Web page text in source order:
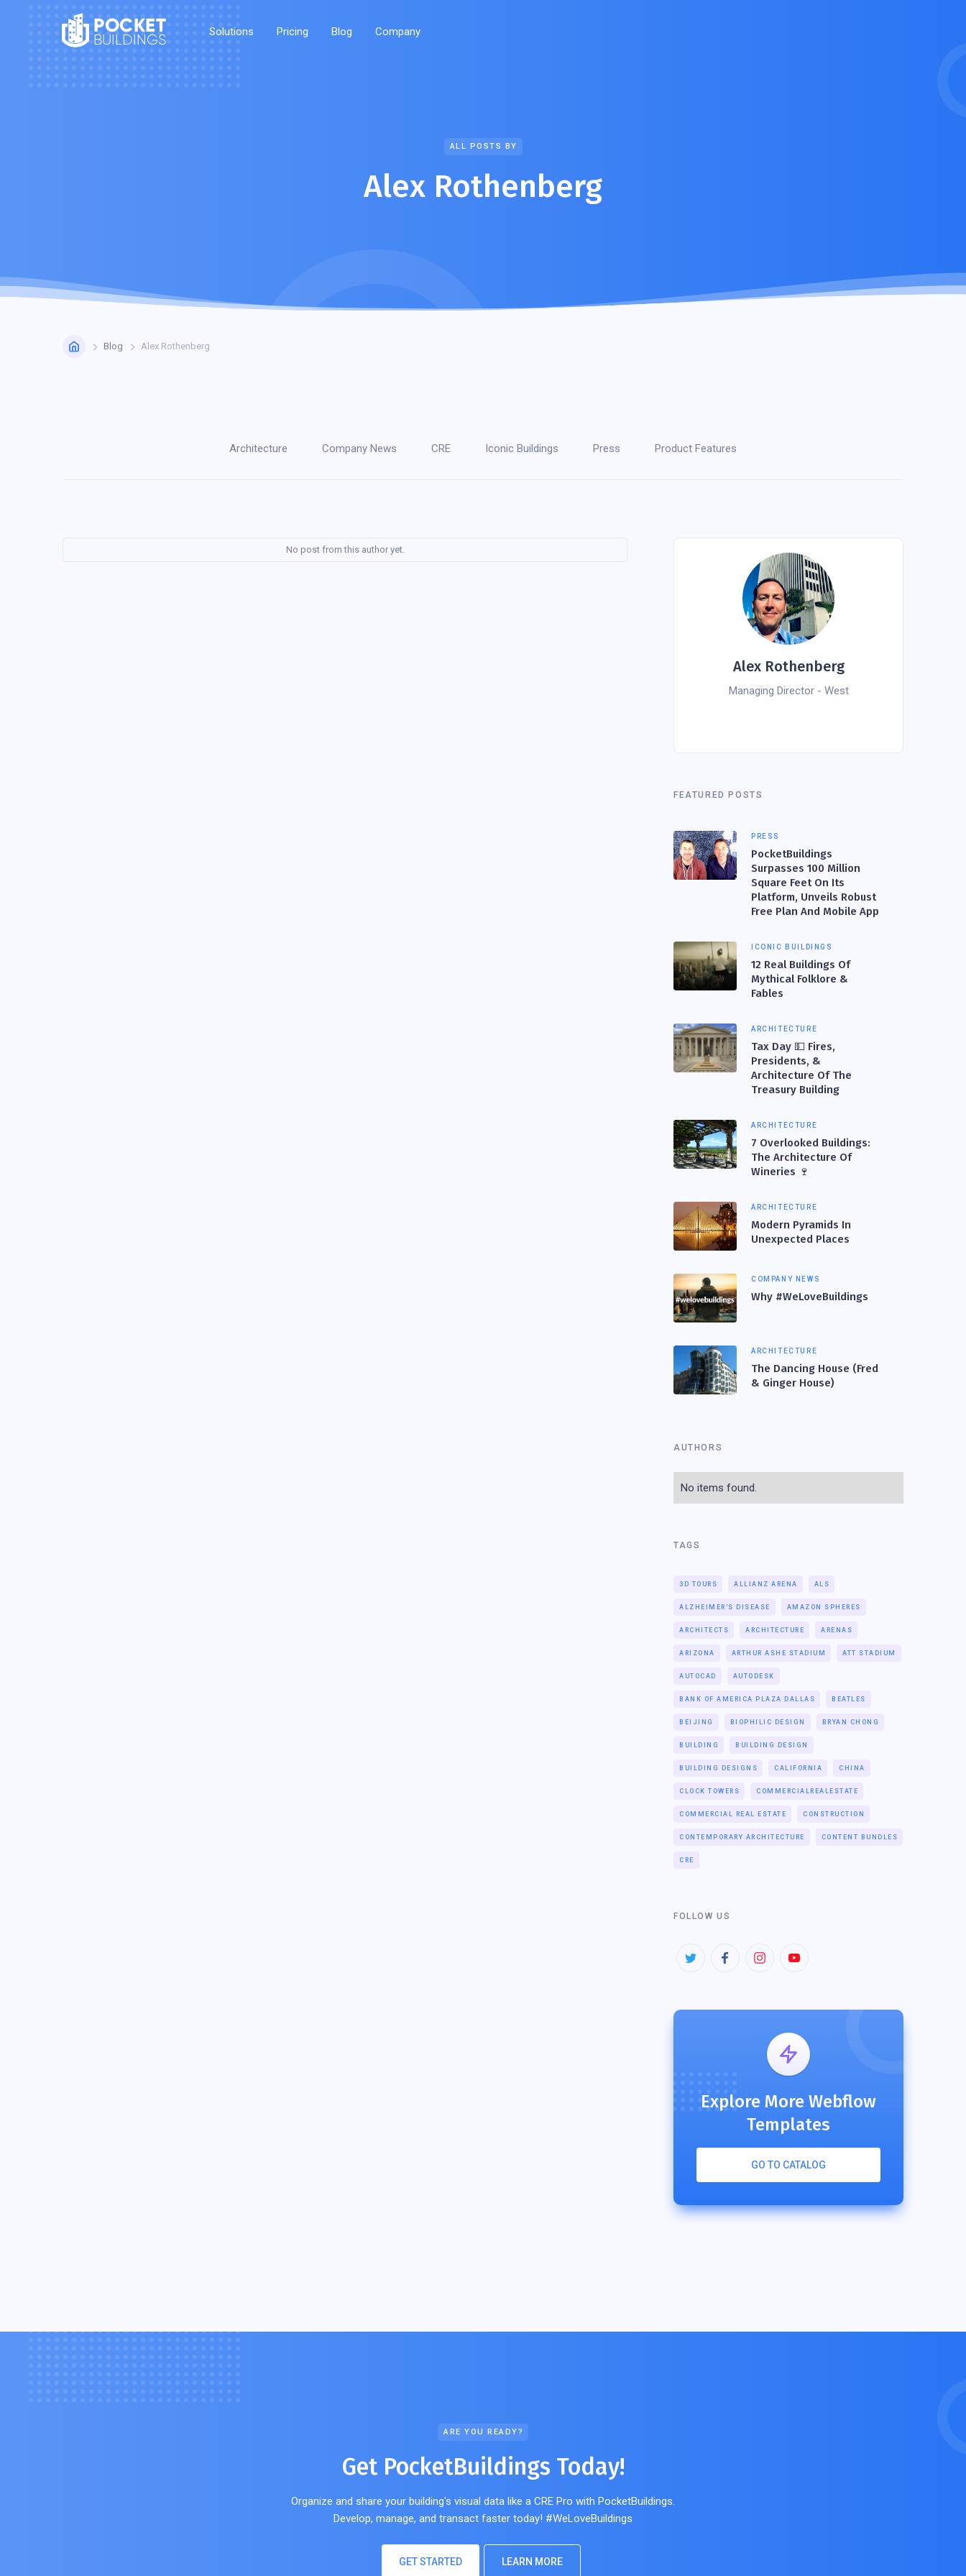
POCKET
BUILDINGS Solutions Pricing Blog Company
ALL POSTS BY
Alex Rothenberg
HomeBlog Alex Rothenberg
Architecture Company News CRE Iconic Buildings Press Product Features
No post from this author yet.
Alex Rothenberg
Managing Director - West
FEATURED POSTS
PRESS
PocketBuildings
Surpasses 100 Million
Square Feet On Its
Platform, Unveils Robust
Free Plan And Mobile App
ICONIC BUILDINGS
12 Real Buildings Of
Mythical Folklore &
Fables
ARCHITECTURE
Tax Day 💵 Fires,
Presidents, &
Architecture Of The
Treasury Building
ARCHITECTURE
7 Overlooked Buildings:
The Architecture Of
Wineries 🍷
ARCHITECTURE
Modern Pyramids In
Unexpected Places
COMPANY NEWS
Why #WeLoveBuildings
ARCHITECTURE
The Dancing House (Fred
& Ginger House)
AUTHORS
No items found.
TAGS
3D TOURS ALLIANZ ARENA ALS
ALZHEIMER'S DISEASE AMAZON SPHERES
ARCHITECTS ARCHITECTURE ARENAS
ARIZONA ARTHUR ASHE STADIUM ATT STADIUM
AUTOCAD AUTODESK
BANK OF AMERICA PLAZA DALLAS BEATLES
BEIJING BIOPHILIC DESIGN BRYAN CHONG
BUILDING BUILDING DESIGN
BUILDING DESIGNS CALIFORNIA CHINA
CLOCK TOWERS COMMERCIALREALESTATE
COMMERCIAL REAL ESTATE CONSTRUCTION
CONTEMPORARY ARCHITECTURE CONTENT BUNDLES
CRE
FOLLOW US
Explore More Webflow
Templates
GO TO CATALOG
ARE YOU READY?
Get PocketBuildings Today!
Organize and share your building's visual data like a CRE Pro with PocketBuildings.
Develop, manage, and transact faster today! #WeLoveBuildings
GET STARTED LEARN MORE